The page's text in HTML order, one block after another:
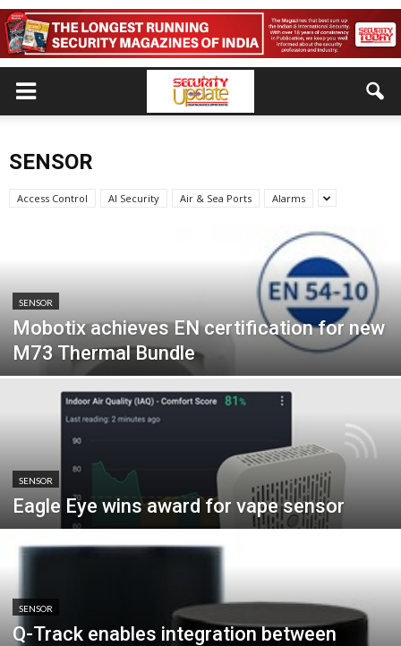
SENSOR
Access Control AI Security Air & Sea Ports Alarms
SENSOR
Mobotix achieves EN certification for new
M73 Thermal Bundle
SENSOR
Eagle Eye wins award for vape sensor
SENSOR
Q-Track enables integration between